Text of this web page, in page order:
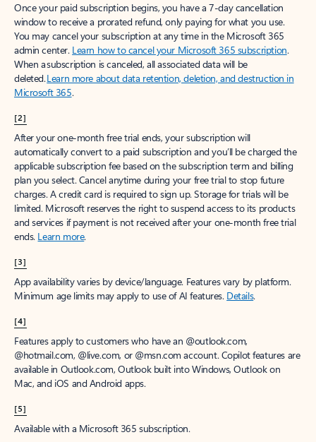
Once your paid subscription begins, you have a 7-day cancellation
window to receive a prorated refund, only paying for what you use.
You may cancel your subscription at any time in the Microsoft 365
admin center. Learn how to cancel your Microsoft 365 subscription.
When a subscription is canceled, all associated data will be
deleted.Learn more about data retention, deletion, and destruction in
Microsoft 365.
[2]
After your one-month free trial ends, your subscription will
automatically convert to a paid subscription and you’ll be charged the
applicable subscription fee based on the subscription term and billing
plan you select. Cancel anytime during your free trial to stop future
charges. A credit card is required to sign up. Storage for trials will be
limited. Microsoft reserves the right to suspend access to its products
and services if payment is not received after your one-month free trial
ends. Learn more.
[3]
App availability varies by device/language. Features vary by platform.
Minimum age limits may apply to use of AI features. Details.
[4]
Features apply to customers who have an @outlook.com,
@hotmail.com, @live.com, or @msn.com account. Copilot features are
available in Outlook.com, Outlook built into Windows, Outlook on
Mac, and iOS and Android apps.
[5]
Available with a Microsoft 365 subscription.